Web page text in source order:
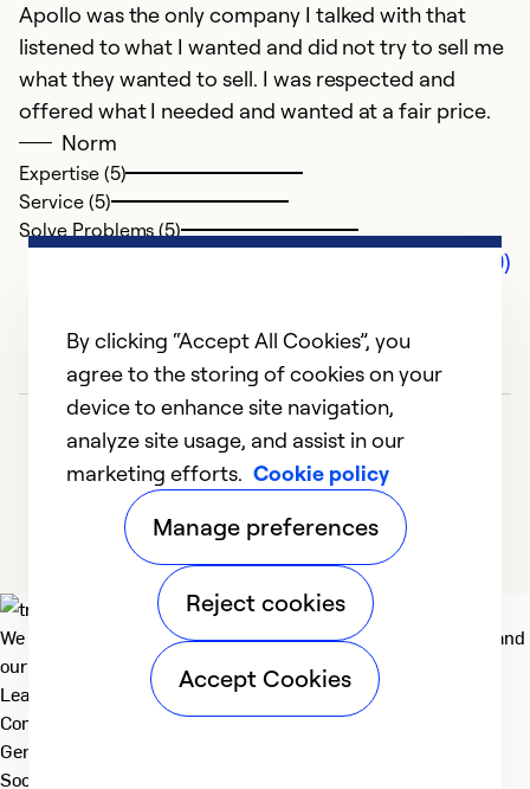
Apollo was the only company I talked with that
listened to what I wanted and did not try to sell me
what they wanted to sell. I was respected and
offered what I needed and wanted at a fair price.
Norm
Expertise (5)
Service (5)
Solve Problems (5)
Comments (0)
We deliver technologies that matter to people, communities and
our planet. For the World We Share.
Learn more
Company
General
Social
By clicking “Accept All Cookies”, you
agree to the storing of cookies on your
device to enhance site navigation,
analyze site usage, and assist in our
marketing efforts. Cookie policy
Manage preferences
Reject cookies
Accept Cookies